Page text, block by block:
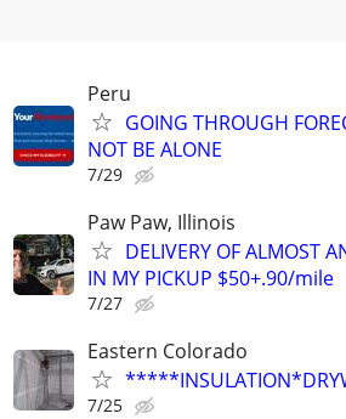
Peru
GOING THROUGH
NOT BE ALONE
7/29
Paw Paw, Illinois
DELIVERY OF ALMOST
IN MY PICKUP $50+.90/mile
7/27
Eastern Colorado
7/25